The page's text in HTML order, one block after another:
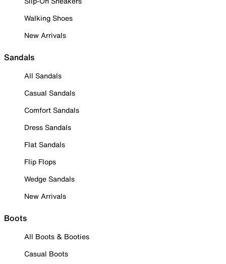
Walking Shoes
New Arrivals
Sandals
All Sandals
Casual Sandals
Comfort Sandals
Dress Sandals
Flat Sandals
Flip Flops
Wedge Sandals
New Arrivals
Boots
All Boots & Booties
Casual Boots